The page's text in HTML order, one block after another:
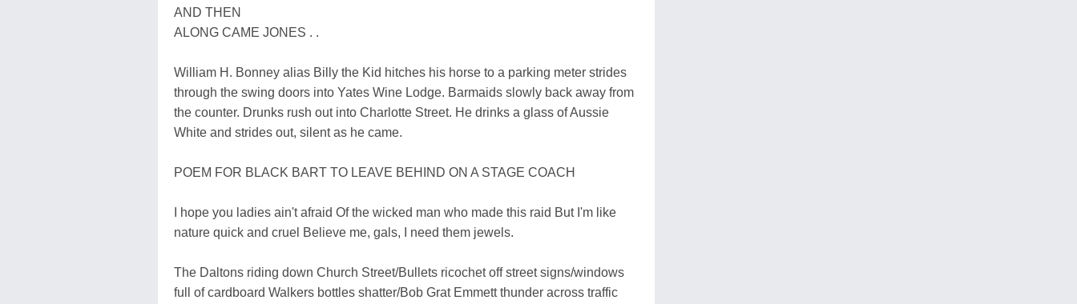
AND THEN
ALONG CAME JONES . .
William H. Bonney alias Billy the Kid hitches his horse to a parking meter strides
through the swing doors into Yates Wine Lodge. Barmaids slowly back away from
the counter. Drunks rush out into Charlotte Street. He drinks a glass of Aussie
White and strides out, silent as he came.
POEM FOR BLACK BART TO LEAVE BEHIND ON A STAGE COACH
I hope you ladies ain't afraid Of the wicked man who made this raid But I'm like
nature quick and cruel Believe me, gals, I need them jewels.
The Daltons riding down Church Street/Bullets ricochet off street signs/windows
full of cardboard Walkers bottles shatter/Bob Grat Emmett thunder across traffic